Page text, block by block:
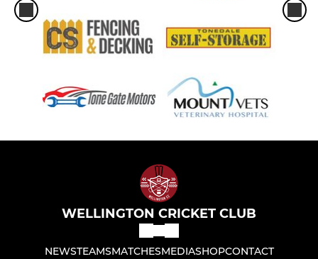
WELLINGTON CRICKET CLUB
NEWSTEAMSMATCHESMEDIASHOPCONTACT